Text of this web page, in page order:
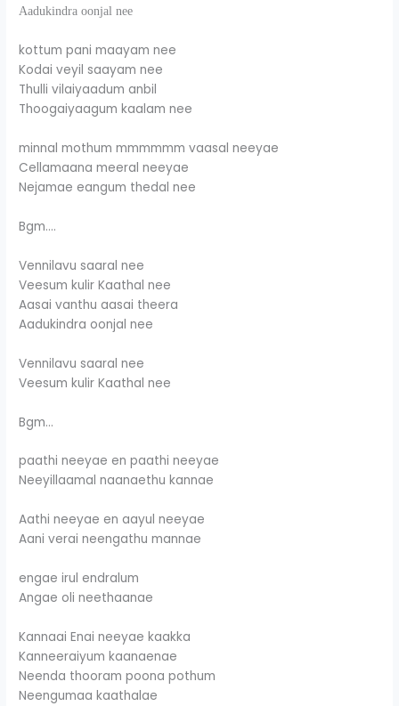
Aadukindra oonjal nee
kottum pani maayam nee
Kodai veyil saayam nee
Thulli vilaiyaadum anbil
Thoogaiyaagum kaalam nee
minnal mothum mmmmmm vaasal neeyae
Cellamaana meeral neeyae
Nejamae eangum thedal nee
Bgm….
Vennilavu saaral nee
Veesum kulir Kaathal nee
Aasai vanthu aasai theera
Aadukindra oonjal nee
Vennilavu saaral nee
Veesum kulir Kaathal nee
Bgm…
paathi neeyae en paathi neeyae
Neeyillaamal naanaethu kannae
Aathi neeyae en aayul neeyae
Aani verai neengathu mannae
engae irul endralum
Angae oli neethaanae
Kannaai Enai neeyae kaakka
Kanneeraiyum kaanaenae
Neenda thooram poona pothum
Neengumaa kaathalae